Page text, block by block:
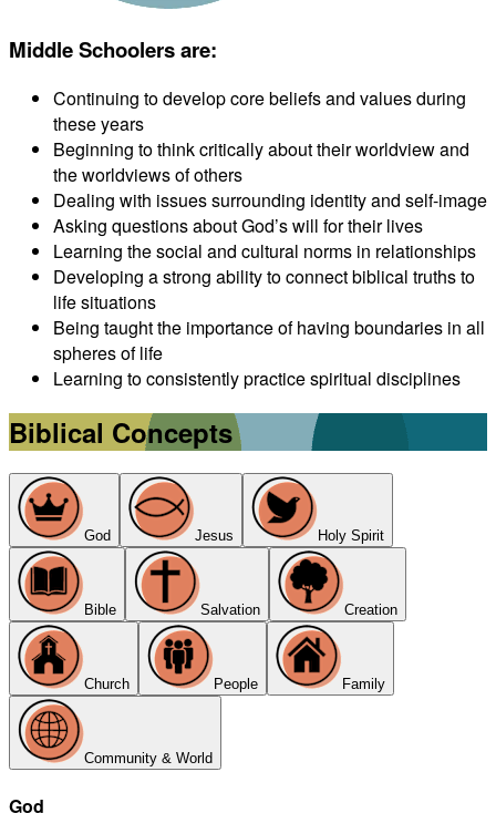
Middle Schoolers are:
Continuing to develop core beliefs and values during
these years
Beginning to think critically about their worldview and
the worldviews of others
Dealing with issues surrounding identity and self-image
Asking questions about God’s will for their lives
Learning the social and cultural norms in relationships
Developing a strong ability to connect biblical truths to
life situations
Being taught the importance of having boundaries in all
spheres of life
Learning to consistently practice spiritual disciplines
Biblical Concepts
God Jesus Holy Spirit
Bible Salvation Creation
Church People Family
Community & World
God